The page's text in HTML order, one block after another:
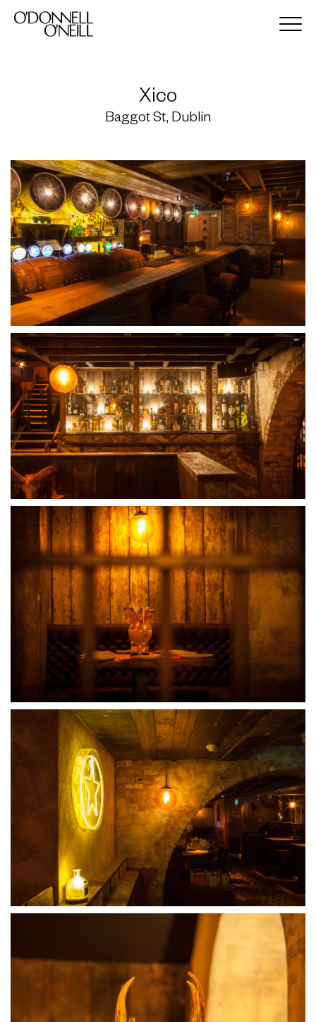
Xico
Baggot St, Dublin